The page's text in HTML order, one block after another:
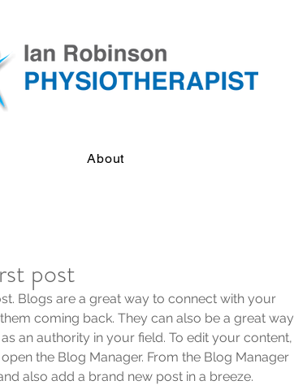
About
post
Blogs are a great way to connect with your
coming back. They can also be a great way
an authority in your field. To edit your content,
the Blog Manager. From the Blog Manager
also add a brand new post in a breeze.